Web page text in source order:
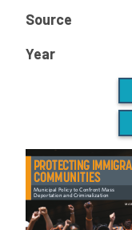
Source
Year